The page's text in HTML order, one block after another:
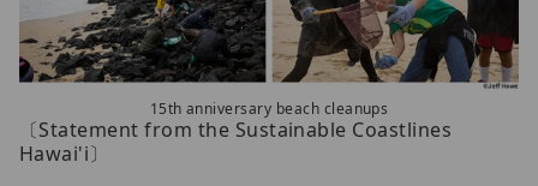
15th anniversary beach cleanups
〔Statement from the Sustainable Coastlines
Hawai'i〕